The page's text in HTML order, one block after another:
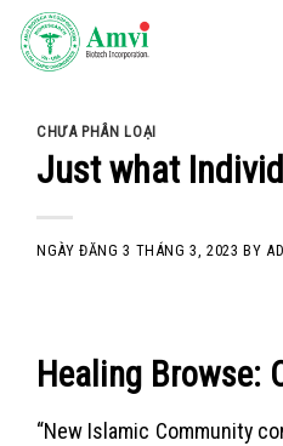
Skip
CHƯA PHÂN LOẠI
Just what
NGÀY ĐĂNG3 THÁNG 3, 2023 BY
Healing Browse:
“New Islamic Community